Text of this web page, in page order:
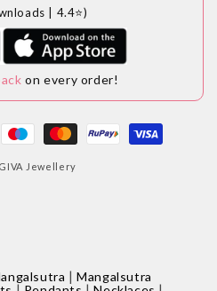
| 4.4⭐)
on every order!
GIVA Jewellery
|Mangalsutra